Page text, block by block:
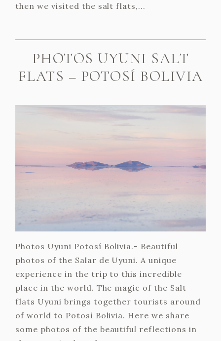
then we visited the salt flats,...
PHOTOS UYUNI SALT
FLATS – POTOSÍ BOLIVIA
Photos Uyuni Potosí Bolivia.- Beautiful
photos of the Salar de Uyuni. A unique
experience in the trip to this incredible
place in the world. The magic of the Salt
flats Uyuni brings together tourists around
of world to Potosí Bolivia. Here we share
some photos of the beautiful reflections in